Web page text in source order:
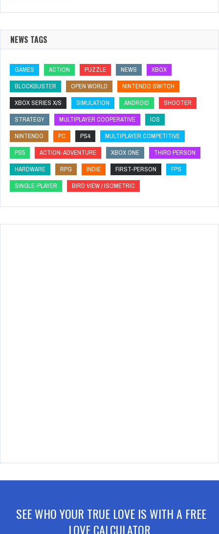
NEWS TAGS
GAMES ACTION PUZZLE NEWS
XBOX
BLOCKBUSTER
OPEN WORLD
NINTENDO SWITCH
XBOX SERIES X/S
SIMULATION ANDROID
SHOOTER
STRATEGY
MULTIPLAYER COOPERATIVE
IOS
NINTENDO
PC PS4
MULTIPLAYER COMPETITIVE
PS5
ACTION-ADVENTURE XBOX ONE
THIRD PERSON
HARDWARE
RPG INDIE FIRST-PERSON
FPS
SINGLE-PLAYER
BIRD VIEW / ISOMETRIC
SEE WHO YOUR TRUE LOVE IS WITH A FREE
LOVE CALCULATOR